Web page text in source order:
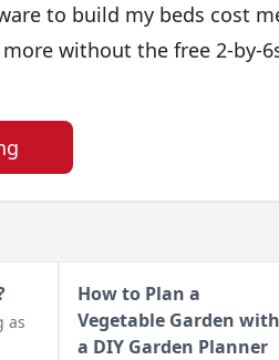
to build my beds cost
without the free 2-by-
as
How to Plan a
Vegetable Garden with
a DIY Garden Planner